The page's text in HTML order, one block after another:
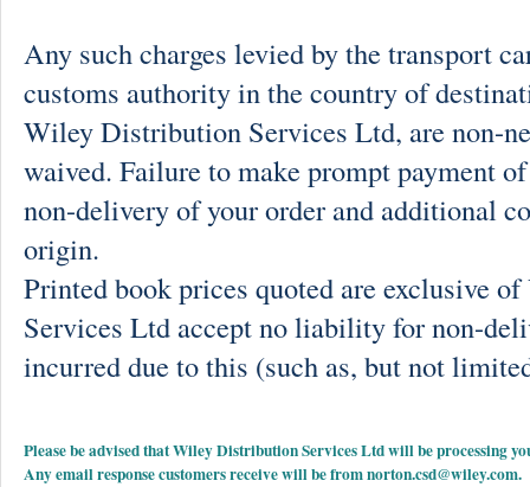
Any such charges levied by the transport
customs authority in the country of
Wiley Distribution Services Ltd, are non-
waived. Failure to make prompt payment
non-delivery of your order and additional
origin.
Printed book prices quoted are exclusive
Services Ltd accept no liability for non-
incurred due to this (such as, but not
Please be advised that Wiley Distribution Services Ltd will be processing
Any email response customers receive will be fromnorton.csd@wiley.com.